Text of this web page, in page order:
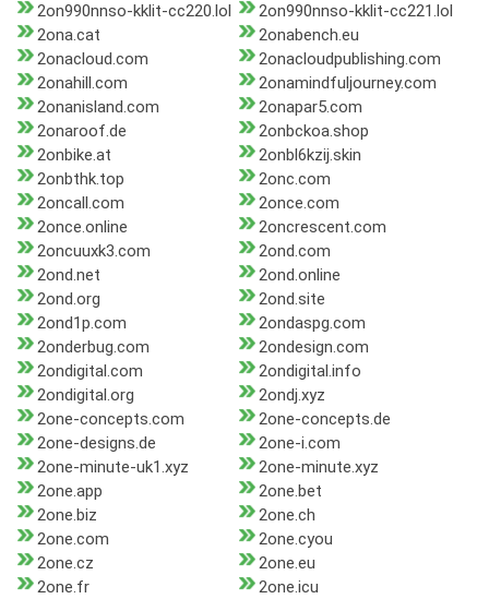
2on990nnso-kklit-cc220.lol
2on990nnso-kklit-cc221.lol
2ona.cat
2onabench.eu
2onacloud.com
2onacloudpublishing.com
2onahill.com
2onamindfuljourney.com
2onanisland.com
2onapar5.com
2onaroof.de
2onbckoa.shop
2onbike.at
2onbl6kzij.skin
2onbthk.top
2onc.com
2oncall.com
2once.com
2once.online
2oncrescent.com
2oncuuxk3.com
2ond.com
2ond.net
2ond.online
2ond.org
2ond.site
2ond1p.com
2ondaspg.com
2onderbug.com
2ondesign.com
2ondigital.com
2ondigital.info
2ondigital.org
2ondj.xyz
2one-concepts.com
2one-concepts.de
2one-designs.de
2one-i.com
2one-minute-uk1.xyz
2one-minute.xyz
2one.app
2one.bet
2one.biz
2one.ch
2one.com
2one.cyou
2one.cz
2one.eu
2one.fr
2one.icu